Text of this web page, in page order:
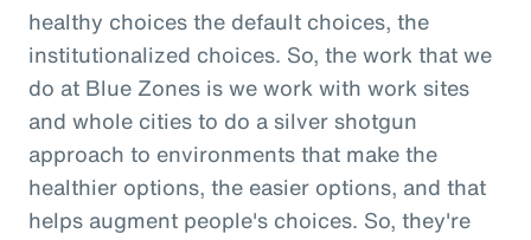
healthy choices the default choices, the
institutionalized choices. So, the work that we
do at Blue Zones is we work with work sites
and whole cities to do a silver shotgun
approach to environments that make the
healthier options, the easier options, and that
helps augment people's choices. So, they're